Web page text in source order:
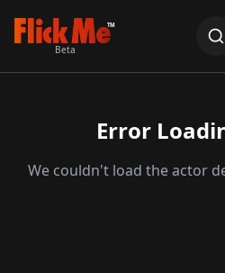
TM
Beta
Error
We couldn't load the actor